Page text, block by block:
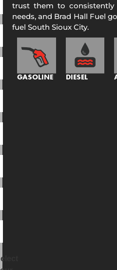
trust them to
needs, and Brad Hall Fuel
fuel South Sioux City.
GASOLINE DIESEL